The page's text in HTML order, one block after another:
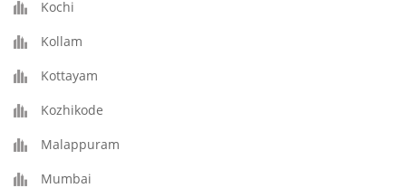
Kochi
Kollam
Kottayam
Kozhikode
Malappuram
Mumbai